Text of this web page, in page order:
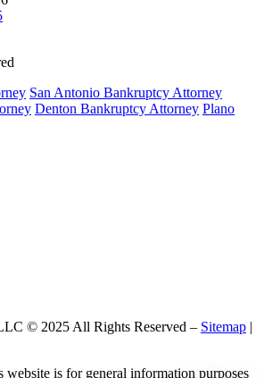
San Antonio Bankruptcy Attorney
Denton Bankruptcy Attorney Plano
© 2025 All Rights Reserved – Sitemap |
is for general information purposes